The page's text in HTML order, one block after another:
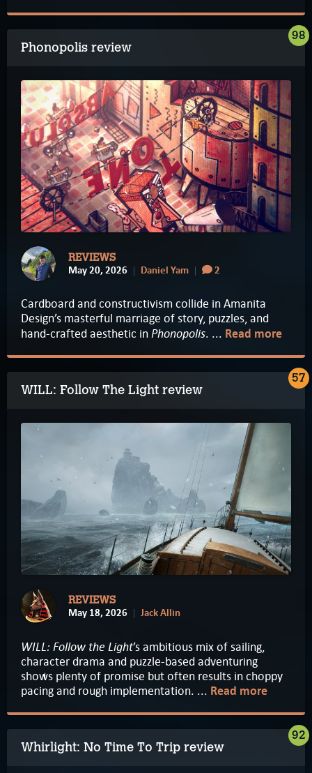
Phonopolis review
98
REVIEWS
May 20, 2026 Daniel Yam 2
Cardboard and constructivism collide in Amanita
Design’s masterful marriage of story, puzzles, and
hand-crafted aesthetic inPhonopolis. ... Read more
WILL: Follow The Light review
57
REVIEWS
May 18, 2026 Jack Allin
WILL: Follow the Light’s ambitious mix of sailing,
character drama and puzzle-based adventuring
shows plenty of promise but often results in choppy
pacing and rough implementation. ... Read more
Whirlight: No Time To Trip review
92